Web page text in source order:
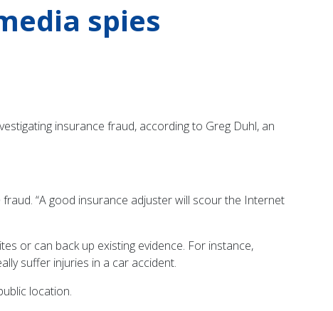
spies
insurance fraud, according to Greg Duhl, an
“A good insurance adjuster will scour the Internet
or can back up existing evidence. For instance,
suffer injuries in a car accident.
location.